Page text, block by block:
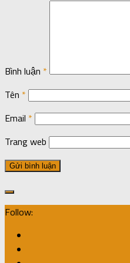
Bình luận *
Tên *
Email *
Trang web
Follow: